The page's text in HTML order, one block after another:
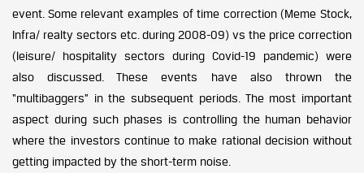
event. Some relevant examples of time correction (Meme Stock,
Infra/ realty sectors etc. during 2008-09) vs the price correction
(leisure/ hospitality sectors during Covid-19 pandemic) were
also discussed. These events have also thrown the
“multibaggers” in the subsequent periods. The most important
aspect during such phases is controlling the human behavior
where the investors continue to make rational decision without
getting impacted by the short-term noise.